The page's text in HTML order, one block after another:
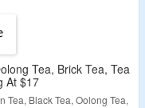
Tea, Brick Tea, Tea
At $17
Tea, Black Tea, Oolong Tea,